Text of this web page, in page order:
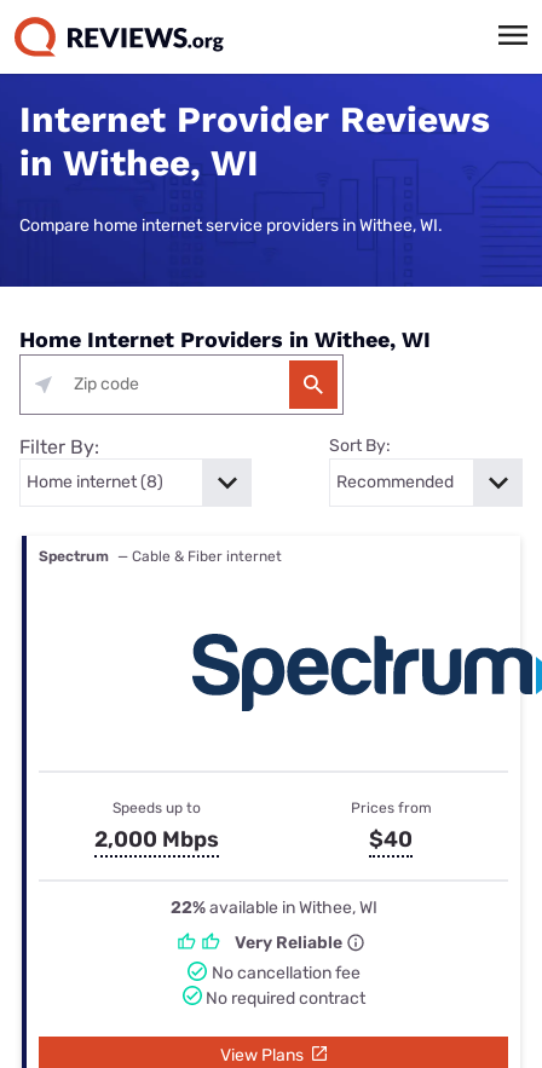
Internet Provider Reviews
in Withee, WI
Compare home internet service providers in Withee, WI.
Home Internet Providers in Withee, WI
Filter By: Sort By:
Spectrum — Cable & Fiber internet
Speeds up to
2,000 Mbps
Prices from
$40
22%available in Withee, WI
Very Reliable
No cancellation fee
No required contract
View Plans